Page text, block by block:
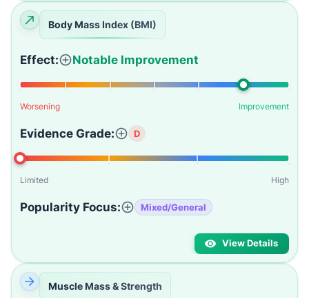
Body Mass Index (BMI)
Effect: Notable Improvement
Worsening Improvement
Evidence Grade: D
Limited High
Popularity Focus: Mixed/General
View Details
Muscle Mass & Strength